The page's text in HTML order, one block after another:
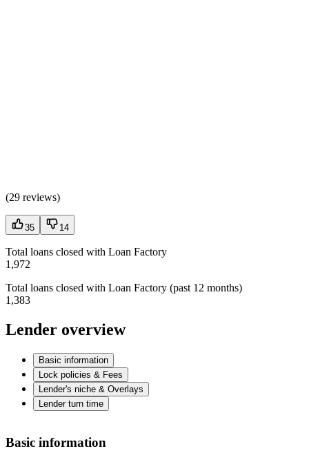
(29 reviews)
35 14
Total loans closed with Loan Factory
1,972
Total loans closed with Loan Factory (past 12 months)
1,383
Lender overview
Basic information
Lock policies & Fees
Lender's niche & Overlays
Lender turn time
Basic information